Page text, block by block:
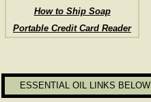
How to Ship Soap
Portable Credit Card Reader
ESSENTIAL OIL LINKS BELOW